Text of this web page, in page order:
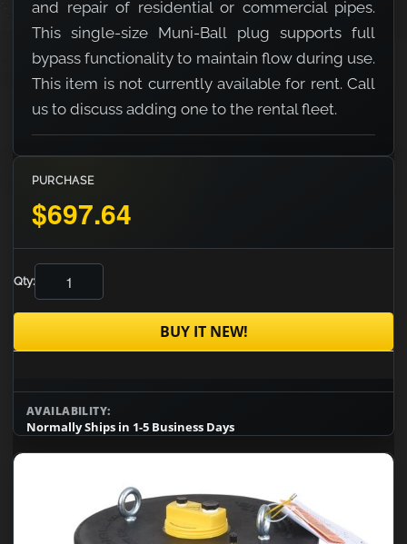
and repair of residential or commercial pipes.
This single-size Muni-Ball plug supports full
bypass functionality to maintain flow during use.
This item is not currently available for rent. Call
us to discuss adding one to the rental fleet.
PURCHASE
$697.64
Qty:
BUY IT NEW!
AVAILABILITY:
Normally Ships in 1-5 Business Days